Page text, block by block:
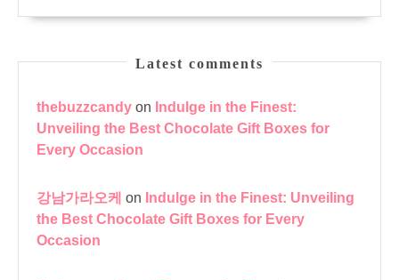
Latest comments
thebuzzcandy on Indulge in the Finest:
Unveiling the Best Chocolate Gift Boxes for
Every Occasion
강남가라오케 on Indulge in the Finest: Unveiling
the Best Chocolate Gift Boxes for Every
Occasion